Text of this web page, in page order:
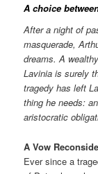
A choice
After a night of
masquerade,
dreams. A
Lavinia is surely
tragedy has left
thing he needs:
aristocratic
A Vow
Ever since a